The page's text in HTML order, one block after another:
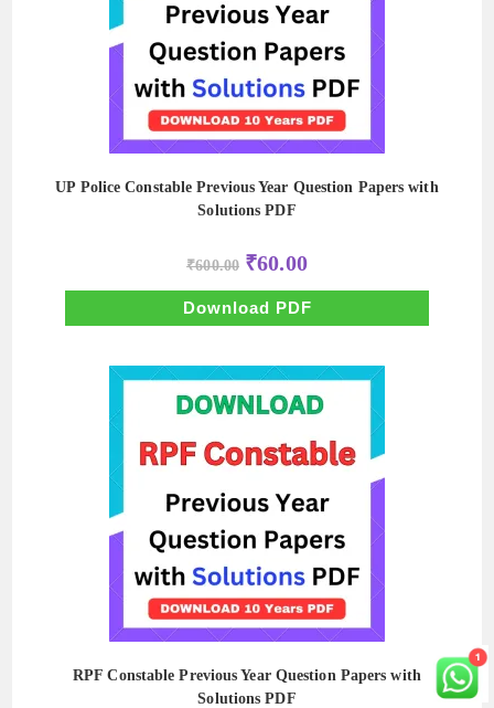
UP Police Constable Previous Year Question Papers with
Solutions PDF
₹600.00 Original
price
was:
₹600.00.
₹60.00Current
price
is:
₹60.00.
Download PDF
RPF Constable Previous Year Question Papers with
Solutions PDF